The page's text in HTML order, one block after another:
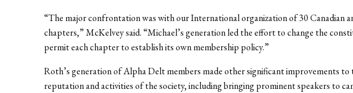
“The major confrontation was with our International organization of 30 Canadian
chapters,” McKelvey said. “Michael’s generation led the effort to change the
permit each chapter to establish its own membership policy.”
Roth’s generation of Alpha Delt members made other significant improvements to
reputation and activities of the society, including bringing prominent speakers to